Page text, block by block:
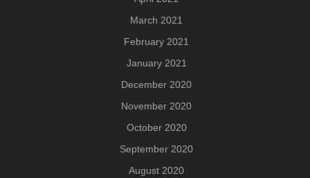
March 2021
February 2021
January 2021
December 2020
November 2020
October 2020
September 2020
August 2020